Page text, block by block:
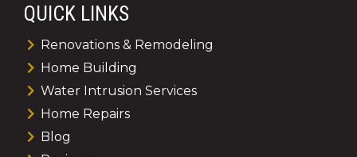
QUICK LINKS
Renovations & Remodeling
Home Building
Water Intrusion Services
Home Repairs
Blog